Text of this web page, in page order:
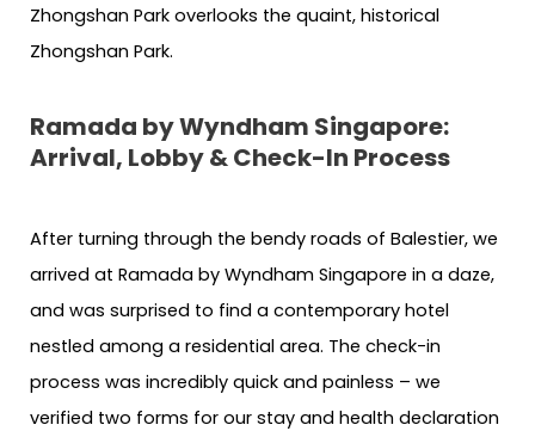
Zhongshan Park overlooks the quaint, historical
Zhongshan Park.
Ramada by Wyndham Singapore:
Arrival, Lobby & Check-In Process
After turning through the bendy roads of Balestier, we
arrived at Ramada by Wyndham Singapore in a daze,
and was surprised to find a contemporary hotel
nestled among a residential area. The check-in
process was incredibly quick and painless – we
verified two forms for our stay and health declaration